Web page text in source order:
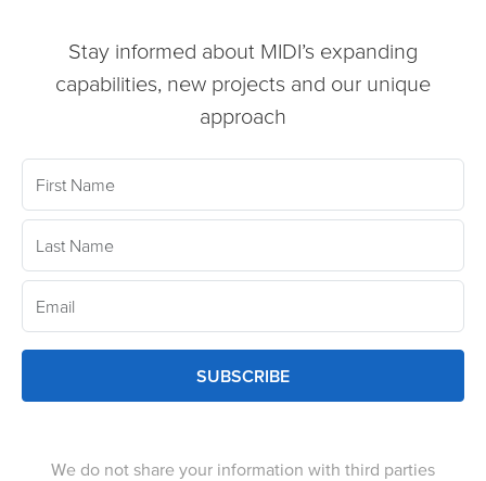
Stay informed about MIDI’s expanding
capabilities, new projects and our unique
approach
SUBSCRIBE
We do not share your information with third parties